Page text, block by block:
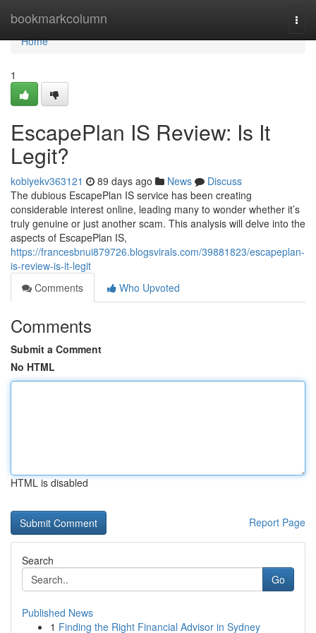
bookmarkcolumn
Home
Home
1
EscapePlan IS Review: Is It
Legit?
kobiyekv363121 89 days ago News
Discuss
The dubious EscapePlan IS service has been creating
considerable interest online, leading many to wonder whether it’s
truly genuine or just another scam. This analysis will delve into the
aspects of EscapePlan IS,
https://francesbnui879726.blogsvirals.com/39881823/escapeplan-
is-review-is-it-legit
Comments
Who Upvoted
Comments
Submit a Comment
No HTML
HTML is disabled
Report Page
Search
Go
Published News
1 Finding the Right Financial Advisor in Sydney